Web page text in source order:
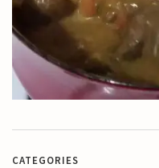
CATEGORIES